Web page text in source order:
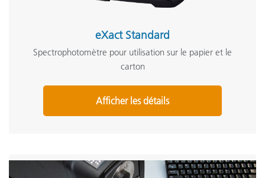
eXact Standard
Spectrophotomètre pour utilisation sur le papier et le
carton
Afficher les détails